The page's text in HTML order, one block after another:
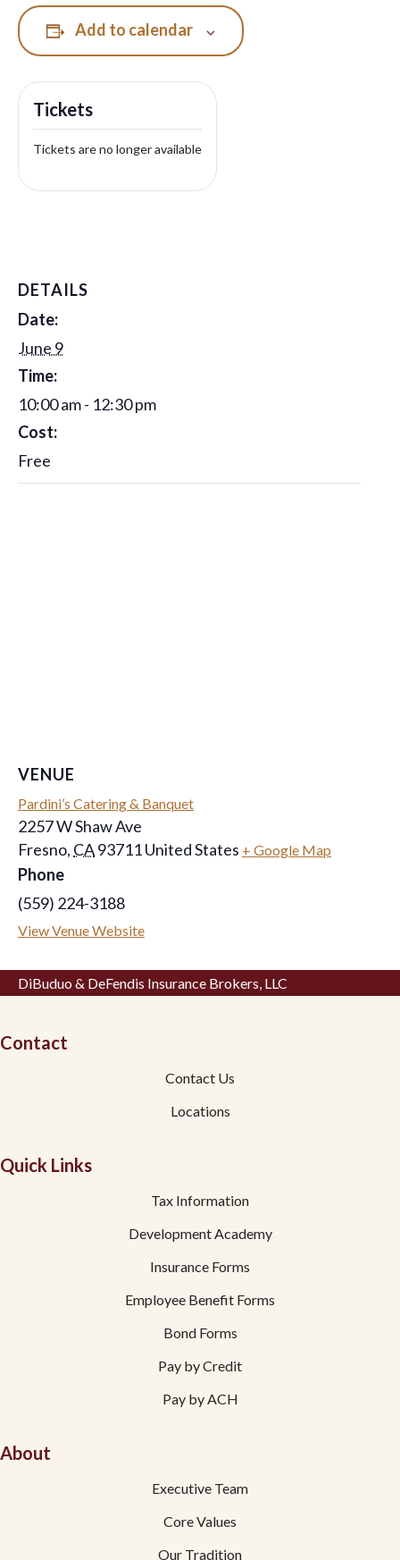
Add to calendar
DETAILS
Date:
June 9
Time:
10:00 am - 12:30 pm
Cost:
Free
VENUE
Pardini’s Catering & Banquet
2257 W Shaw Ave
Fresno, CA93711United States + Google Map
Phone
(559) 224-3188
View Venue Website
Tickets
Tickets are no longer available
DiBuduo & DeFendis Insurance Brokers, LLC
Contact
Contact Us
Locations
Quick Links
Tax Information
Development Academy
Insurance Forms
Employee Benefit Forms
Bond Forms
Pay by Credit
Pay by ACH
About
Executive Team
Core Values
Our Tradition